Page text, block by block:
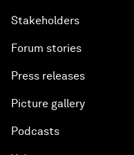
Stakeholders
Forum stories
Press releases
Picture gallery
Podcasts